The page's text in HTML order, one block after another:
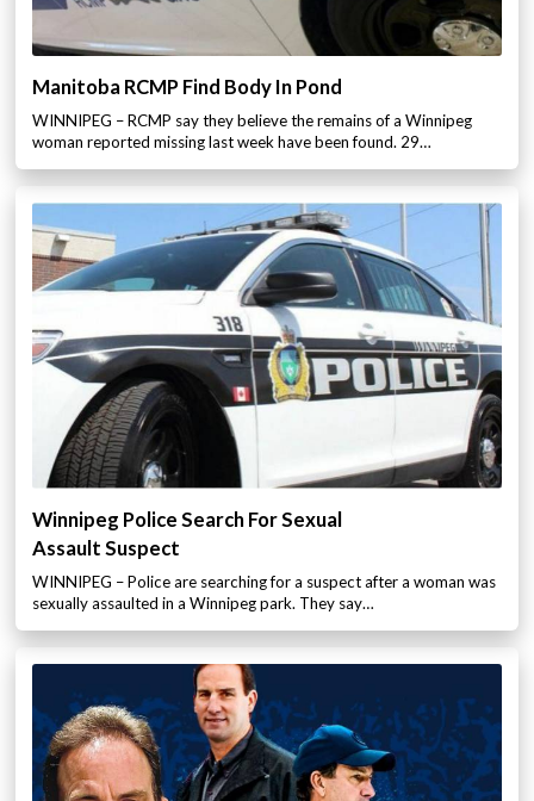
Manitoba RCMP Find Body In Pond
WINNIPEG – RCMP say they believe the remains of a Winnipeg
woman reported missing last week have been found. 29…
Winnipeg Police Search For Sexual
Assault Suspect
WINNIPEG – Police are searching for a suspect after a woman was
sexually assaulted in a Winnipeg park. They say…